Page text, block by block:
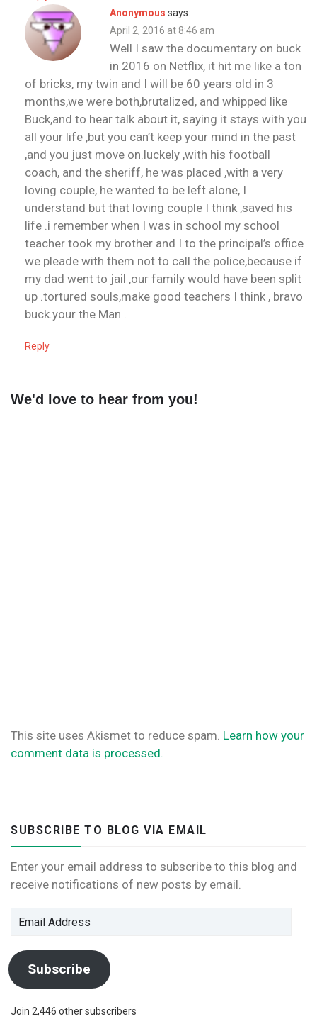
Anonymous says:
April 2, 2016 at 8:46 am
Well I saw the documentary on buck
in 2016 on Netflix, it hit me like a ton
of bricks, my twin and I will be 60 years old in 3
months,we were both,brutalized, and whipped like
Buck,and to hear talk about it, saying it stays with you
all your life ,but you can’t keep your mind in the past
,and you just move on.luckely ,with his football
coach, and the sheriff, he was placed ,with a very
loving couple, he wanted to be left alone, I
understand but that loving couple I think ,saved his
life .i remember when I was in school my school
teacher took my brother and I to the principal’s office
we pleade with them not to call the police,because if
my dad went to jail ,our family would have been split
up .tortured souls,make good teachers I think , bravo
buck.your the Man .
Reply
We'd love to hear from you!
This site uses Akismet to reduce spam. Learn how your
comment data is processed.
SUBSCRIBE TO BLOG VIA EMAIL
Enter your email address to subscribe to this blog and
receive notifications of new posts by email.
Email
Subscribe
Join 2,446 other subscribers